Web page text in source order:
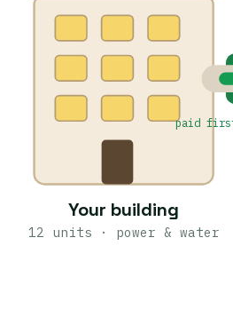
Your building
12 units · power & water
paid